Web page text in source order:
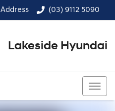
Address (03) 9112 5090
Lakeside Hyundai